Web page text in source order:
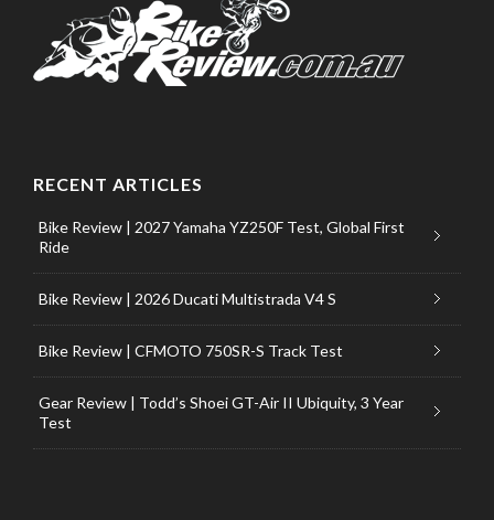
RECENT ARTICLES
Bike Review | 2027 Yamaha YZ250F Test, Global First
Ride
Bike Review | 2026 Ducati Multistrada V4 S
Bike Review | CFMOTO 750SR-S Track Test
Gear Review | Todd’s Shoei GT-Air II Ubiquity, 3 Year
Test